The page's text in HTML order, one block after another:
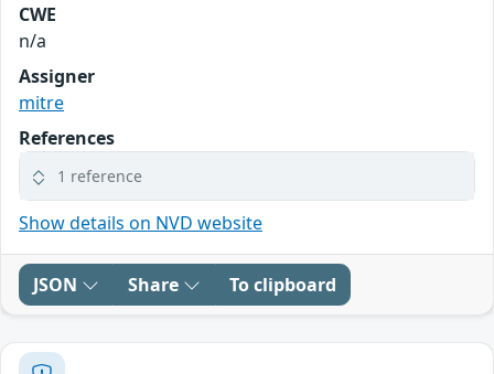
CWE
n/a
Assigner
mitre
References
1 reference
Show details on NVD website
JSON Share To clipboard